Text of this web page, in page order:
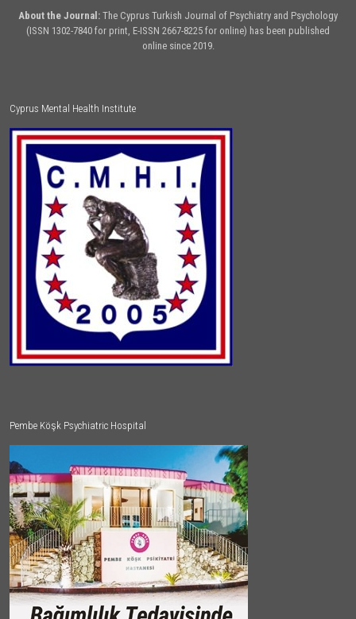
About the Journal: The Cyprus Turkish Journal of Psychiatry and Psychology
(ISSN 1302-7840 for print, E-ISSN 2667-8225 for online) has been published
online since 2019.
Cyprus Mental Health Institute
Pembe Köşk Psychiatric Hospital